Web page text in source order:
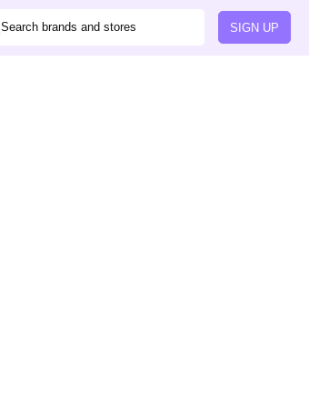
Search brands and stores SIGN UP